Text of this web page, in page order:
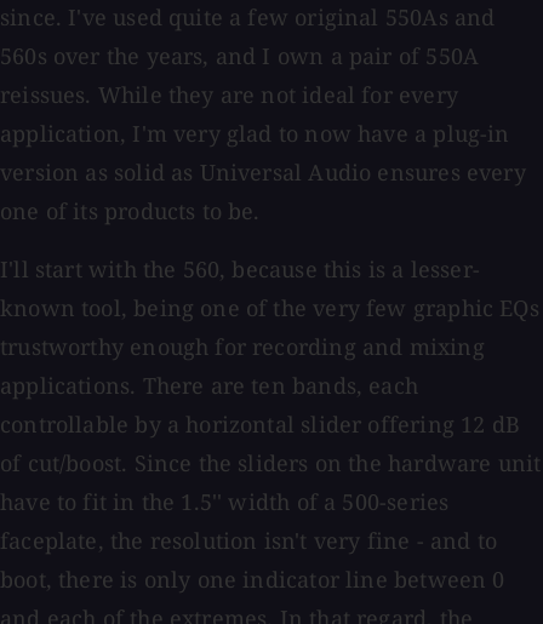
since. I've used quite a few original 550As and
560s over the years, and I own a pair of 550A
reissues. While they are not ideal for every
application, I'm very glad to now have a plug-in
version as solid as Universal Audio ensures every
one of its products to be.
I'll start with the 560, because this is a lesser-
known tool, being one of the very few graphic EQs
trustworthy enough for recording and mixing
applications. There are ten bands, each
controllable by a horizontal slider offering 12 dB
of cut/boost. Since the sliders on the hardware unit
have to fit in the 1.5'' width of a 500-series
faceplate, the resolution isn't very fine - and to
boot, there is only one indicator line between 0
and each of the extremes. In that regard, the